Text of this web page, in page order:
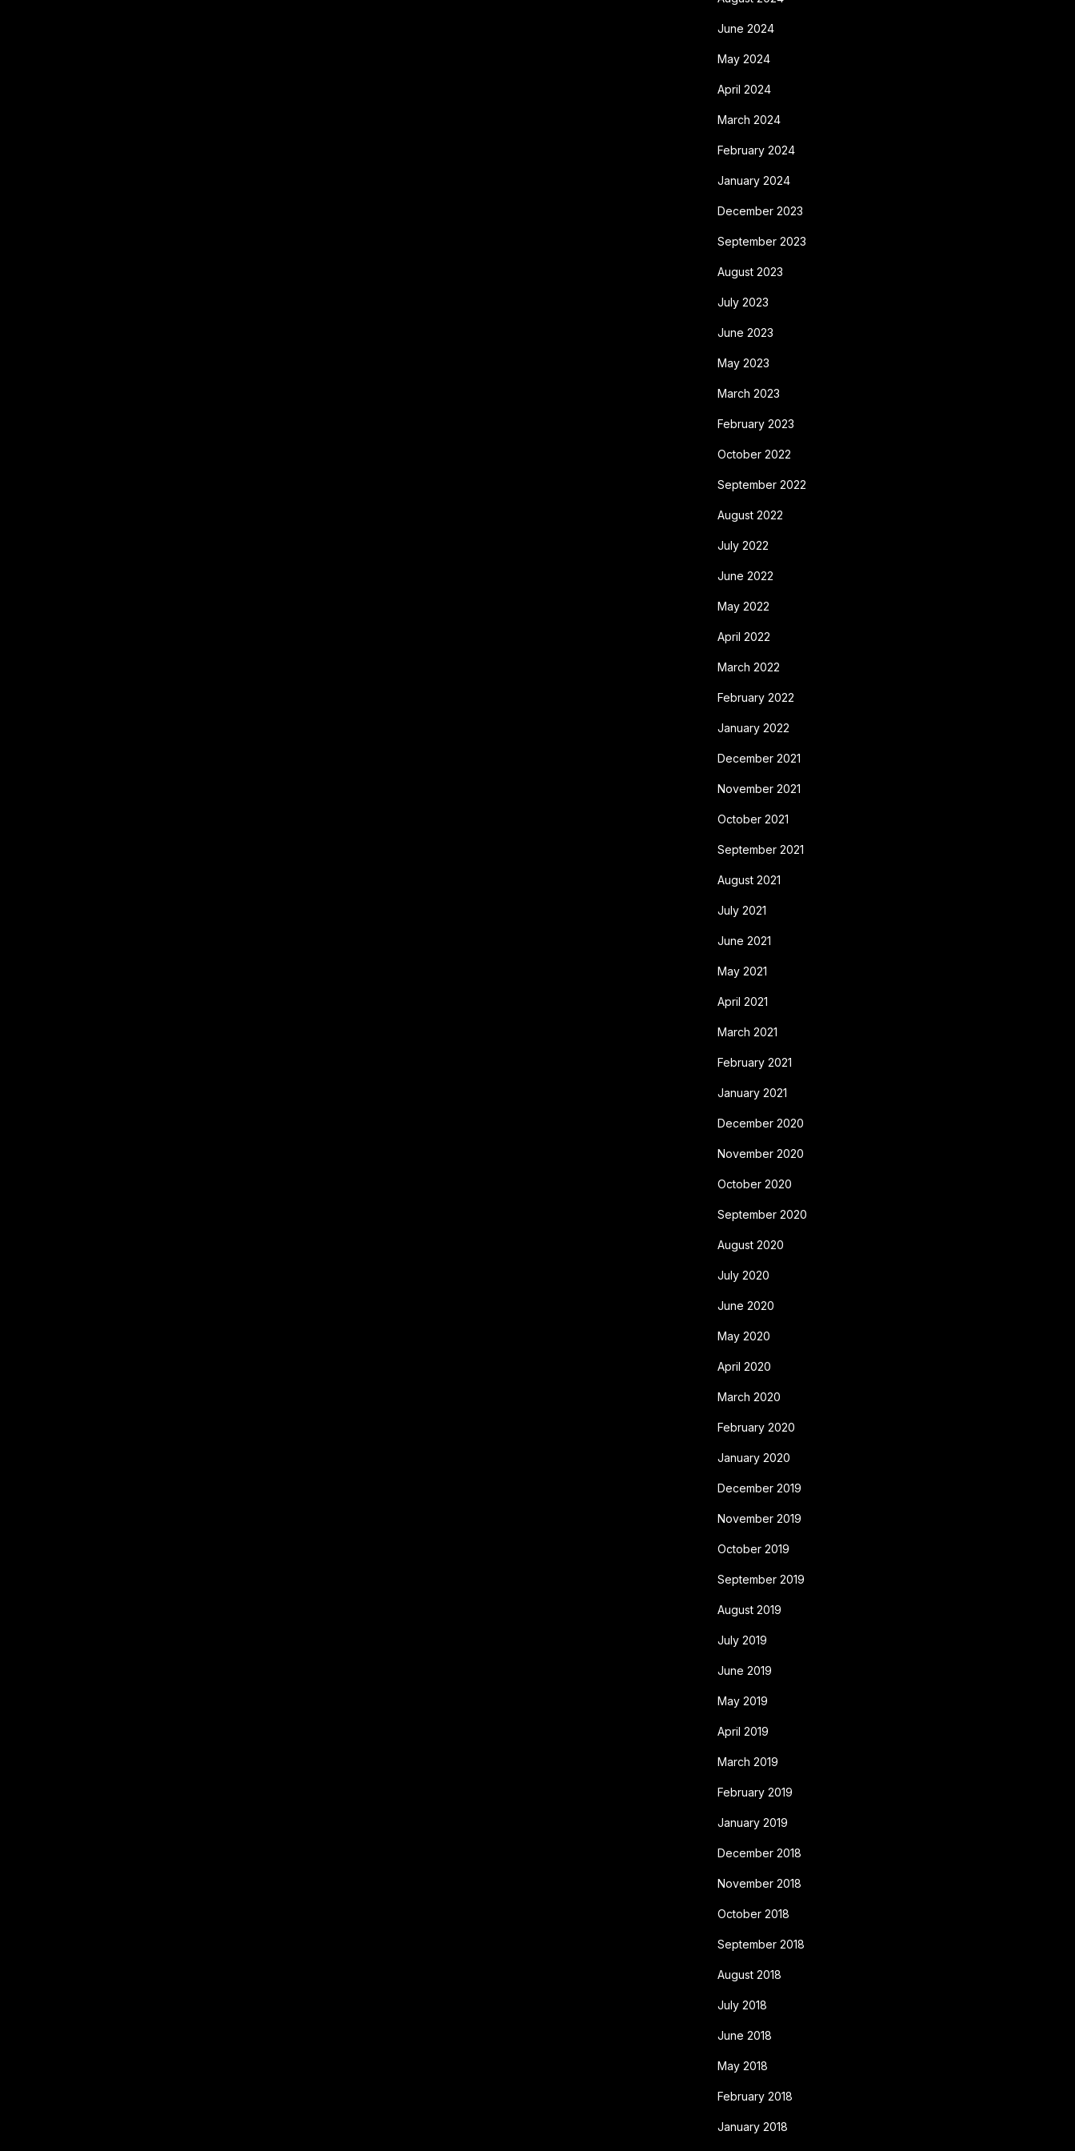
June 2024
May 2024
April 2024
March 2024
February 2024
January 2024
December 2023
September 2023
August 2023
July 2023
June 2023
May 2023
March 2023
February 2023
October 2022
September 2022
August 2022
July 2022
June 2022
May 2022
April 2022
March 2022
February 2022
January 2022
December 2021
November 2021
October 2021
September 2021
August 2021
July 2021
June 2021
May 2021
April 2021
March 2021
February 2021
January 2021
December 2020
November 2020
October 2020
September 2020
August 2020
July 2020
June 2020
May 2020
April 2020
March 2020
February 2020
January 2020
December 2019
November 2019
October 2019
September 2019
August 2019
July 2019
June 2019
May 2019
April 2019
March 2019
February 2019
January 2019
December 2018
November 2018
October 2018
September 2018
August 2018
July 2018
June 2018
May 2018
February 2018
January 2018